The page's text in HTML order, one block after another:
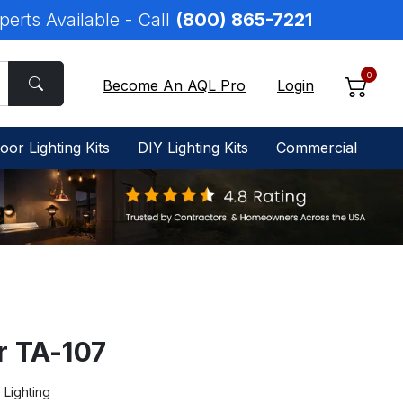
Available - Call (800) 865-7221
Become An AQL Pro Login
0
Lighting Kits DIY Lighting Kits Commercial
107
Lighting